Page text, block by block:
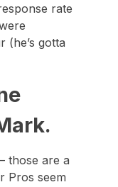
rate
(he’s gotta
those are a
Pros seem